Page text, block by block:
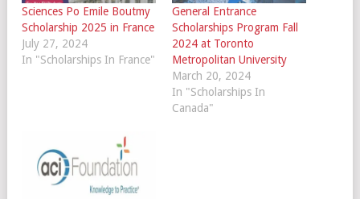
Sciences Po Emile Boutmy
Scholarship 2025 in France
July 27, 2024
In "Scholarships In France"
General Entrance
Scholarships Program Fall
2024 at Toronto
Metropolitan University
March 20, 2024
In "Scholarships In
Canada"